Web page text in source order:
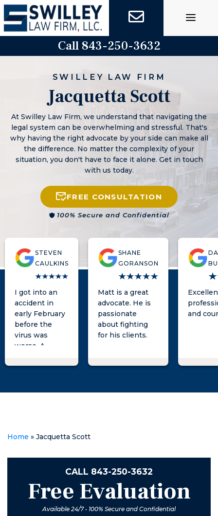
Skip
to
content
Call 843-250-3632
SWILLEY LAW FIRM
Jacquetta Scott
At Swilley Law Firm, we understand that navigating the
legal system can be overwhelming and stressful. That's
why having the right advocate by your side can make all
the difference. No matter the complexity of your
situation, you don't have to face it alone. Get in touch
with us today.
FREE CONSULTATION
100% Secure and Confidential
STEVEN
CAULKINS
I got into an
accident in
early February
before the
virus was
worse. A
take advantage
the woman
huge threats. I
went from not
being able to
sleep at night
SHANE
GORANSON
Matt is a great
advocate. He is
passionate
about fighting
for his clients.
and
Home » Jacquetta Scott
CALL 843-250-3632
Free Evaluation
Available 24/7 • 100% Secure and Confidential